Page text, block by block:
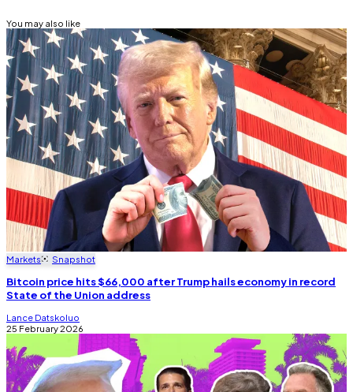
You may also like
Markets Snapshot
Bitcoin price hits $66,000 after Trump hails economy in record
State of the Union address
Lance Datskoluo
25 February 2026